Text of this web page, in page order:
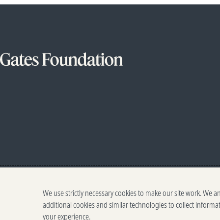
We use strictly necessary cookies to make our site work. We
additional cookies and similar technologies to collect
your experience.